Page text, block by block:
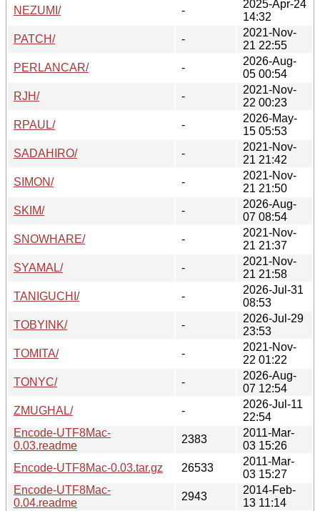
NEZUMI/
-
2025-Apr-24
14:32
PATCH/
-
2021-Nov-
21 22:55
PERLANCAR/
-
2026-Aug-
05 00:54
RJH/
-
2021-Nov-
22 00:23
RPAUL/
-
2026-May-
15 05:53
SADAHIRO/
-
2021-Nov-
21 21:42
SIMON/
-
2021-Nov-
21 21:50
SKIM/
-
2026-Aug-
07 08:54
SNOWHARE/
-
2021-Nov-
21 21:37
SYAMAL/
-
2021-Nov-
21 21:58
TANIGUCHI/
-
2026-Jul-31
08:53
TOBYINK/
-
2026-Jul-29
23:53
TOMITA/
-
2021-Nov-
22 01:22
TONYC/
-
2026-Aug-
07 12:54
ZMUGHAL/
-
2026-Jul-11
22:54
Encode-UTF8Mac-
0.03.readme
2383
2011-Mar-
03 15:26
Encode-UTF8Mac-0.03.tar.gz
26533
2011-Mar-
03 15:27
Encode-UTF8Mac-
0.04.readme
2943
2014-Feb-
13 11:14